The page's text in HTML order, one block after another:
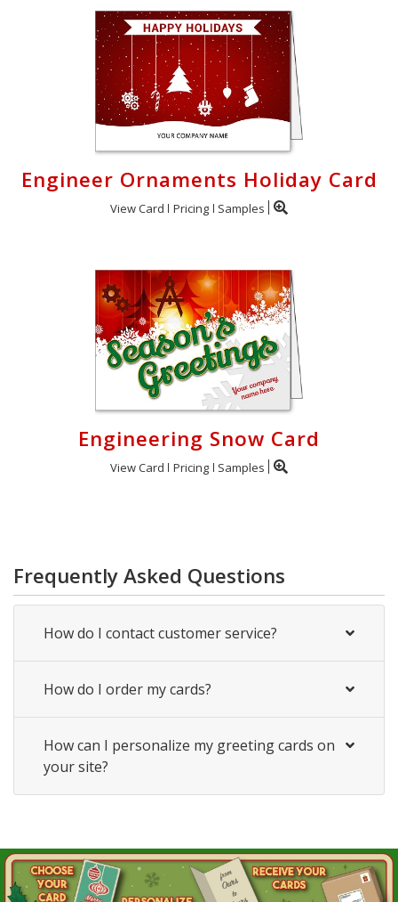
Engineer Ornaments Holiday Card
View Card Pricing Samples
Engineering Snow Card
View Card Pricing Samples
Frequently Asked Questions
How do I contact customer service?
How do I order my cards?
How can I personalize my greeting cards on
your site?